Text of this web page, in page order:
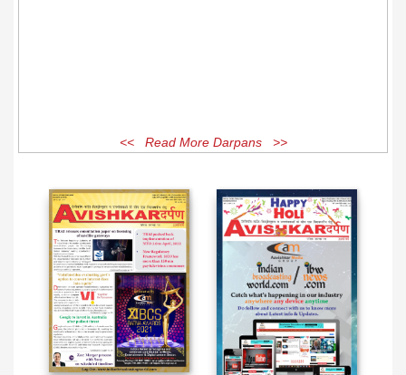
<< Read More Darpans >>